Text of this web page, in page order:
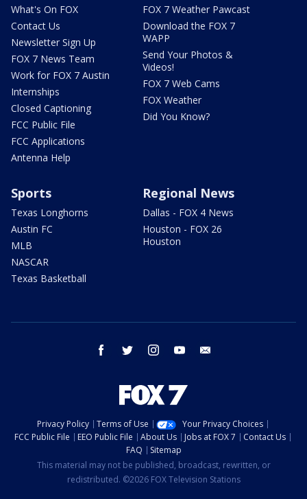
What's On FOX
Contact Us
Newsletter Sign Up
FOX 7 News Team
Work for FOX 7 Austin
Internships
Closed Captioning
FCC Public File
FCC Applications
Antenna Help
FOX 7 Weather Pawcast
Download the FOX 7
WAPP
Send Your Photos &
Videos!
FOX 7 Web Cams
FOX Weather
Did You Know?
Sports
Texas Longhorns
Austin FC
MLB
NASCAR
Texas Basketball
Regional News
Dallas - FOX 4 News
Houston - FOX 26
Houston
facebook twitter instagram youtube
Privacy Policy Terms of Use
Your Privacy Choices
FCC Public File
EEO Public File About Us Jobs at FOX 7
Contact Us
FAQ
Sitemap
This material may not be published, broadcast, rewritten, or
redistributed. ©2026 FOX Television Stations